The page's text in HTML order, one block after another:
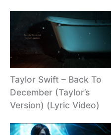
Taylor Swift – Back To
December (Taylor’s
Version) (Lyric Video)